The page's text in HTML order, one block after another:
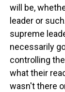
will be,
leader or
supreme
necessarily
controlling
what their
wasn't there